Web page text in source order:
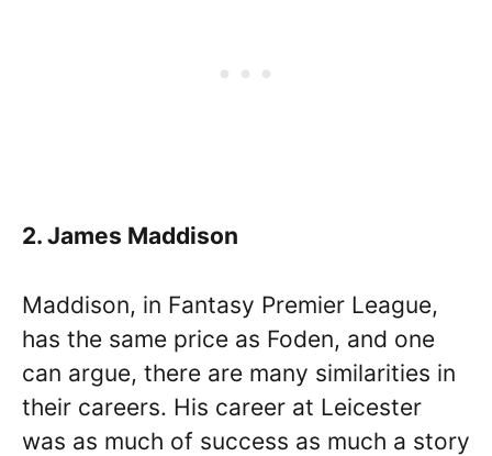
2. James Maddison
Maddison, in Fantasy Premier League,
has the same price as Foden, and one
can argue, there are many similarities in
their careers. His career at Leicester
was as much of success as much a story